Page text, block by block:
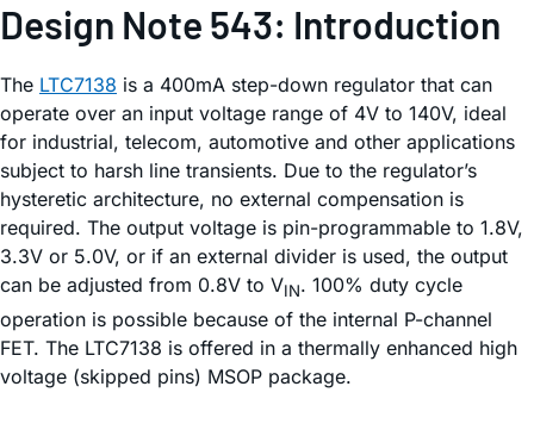
Design Note 543: Introduction
The LTC7138 is a 400mA step-down regulator that can
operate over an input voltage range of 4V to 140V, ideal
for industrial, telecom, automotive and other applications
subject to harsh line transients. Due to the regulator’s
hysteretic architecture, no external compensation is
required. The output voltage is pin-programmable to 1.8V,
3.3V or 5.0V, or if an external divider is used, the output
can be adjusted from 0.8V to VIN. 100% duty cycle
operation is possible because of the internal P-channel
FET. The LTC7138 is offered in a thermally enhanced high
voltage (skipped pins) MSOP package.